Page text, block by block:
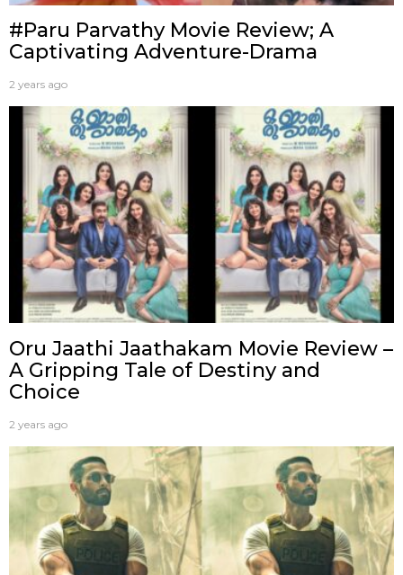
#Paru Parvathy Movie Review; A
Captivating Adventure-Drama
2 years ago
Oru Jaathi Jaathakam Movie Review –
A Gripping Tale of Destiny and
Choice
2 years ago